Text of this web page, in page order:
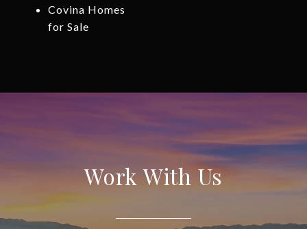
Covina Homes
for Sale
Work With Us